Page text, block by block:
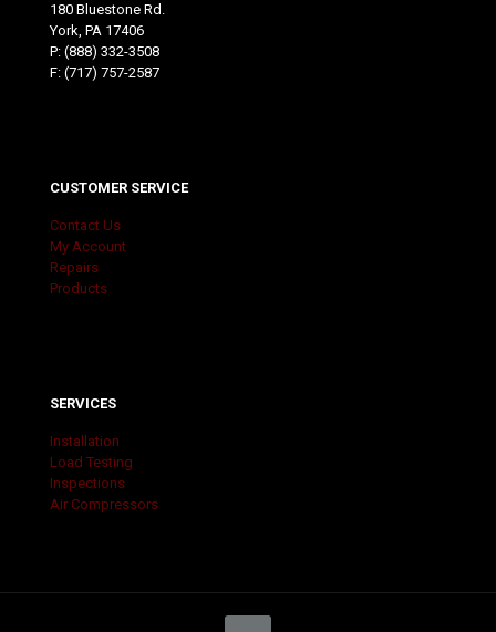
180 Bluestone Rd.
York, PA 17406
P: (888) 332-3508
F: (717) 757-2587
CUSTOMER SERVICE
Contact Us
My Account
Repairs
Products
SERVICES
Installation
Load Testing
Inspections
Air Compressors